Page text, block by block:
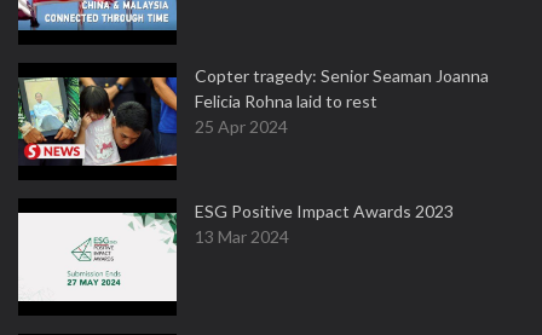
Copter tragedy: Senior Seaman Joanna
Felicia Rohna laid to rest
25 Apr 2024
ESG Positive Impact Awards 2023
13 Mar 2024